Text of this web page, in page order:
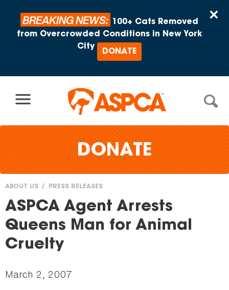
×
BREAKING NEWS:
100+ Cats Removed
from Overcrowded Conditions in New York
City
DONATE
DONATE
You
are
here
ABOUT US PRESS RELEASES
ASPCA Agent Arrests
Queens Man for Animal
Cruelty
March 2, 2007